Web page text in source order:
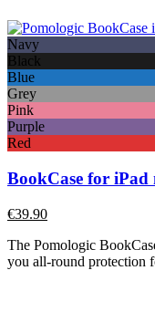
Navy
Black
Blue
Grey
Pink
Purple
Red
BookCase for iPad
€39.90
The Pomologic
you all-round protection